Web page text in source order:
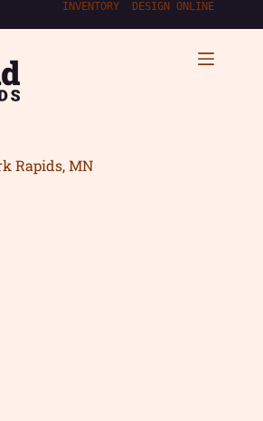
INVENTORY DESIGN ONLINE
Rapids, MN